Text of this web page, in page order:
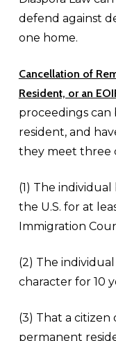
defend against
one home.
Cancellation of
Resident, or an
proceedings
resident, and
they meet three
(1) The
the U.S. for at
Immigration
(2) The
character for 10
(3) That a citizen
permanent